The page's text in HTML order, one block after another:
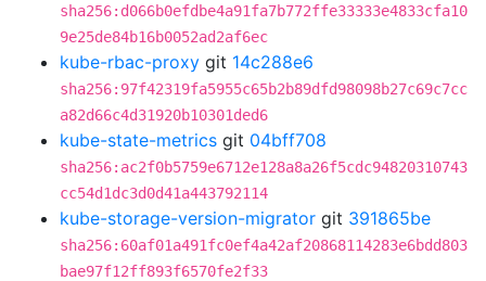
sha256:d066b0efdbe4a91fa7b772ffe33333e4833cfa10
9e25de84b16b0052ad2af6ec
kube-rbac-proxy git 14c288e6
sha256:97f42319fa5955c65b2b89dfd98098b27c69c7cc
a82d66c4d31920b10301ded6
kube-state-metrics git 04bff708
sha256:ac2f0b5759e6712e128a8a26f5cdc94820310743
cc54d1dc3d0d41a443792114
kube-storage-version-migrator git 391865be
sha256:60af01a491fc0ef4a42af20868114283e6bdd803
bae97f12ff893f6570fe2f33